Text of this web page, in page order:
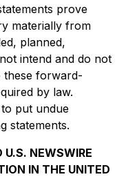
prove
materially from
planned,
intend and do not
these forward-
by law.
put undue
statements.
U.S. NEWSWIRE
IN THE UNITED